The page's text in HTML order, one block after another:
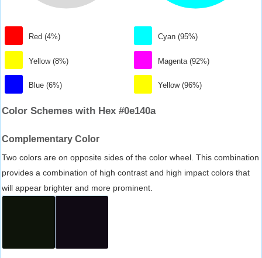
Red (4%)
Yellow (8%)
Blue (6%)
Cyan (95%)
Magenta (92%)
Yellow (96%)
Color Schemes with Hex #0e140a
Complementary Color
Two colors are on opposite sides of the color wheel. This combination
provides a combination of high contrast and high impact colors that
will appear brighter and more prominent.